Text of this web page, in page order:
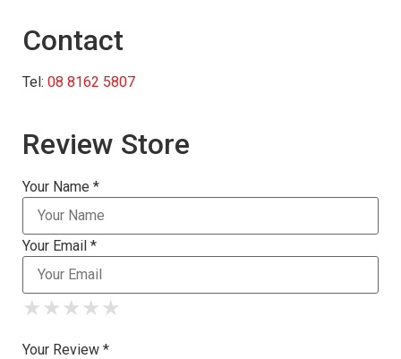
Contact
Tel: 08 8162 5807
Review Store
Your Name *
Your Email *
★
★ ★
★ ★ ★
★ ★ ★ ★
★ ★ ★ ★ ★
Your Review *